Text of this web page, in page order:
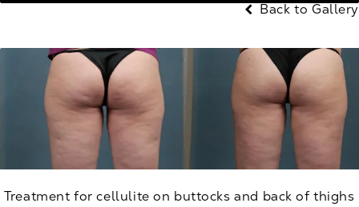
Back to Gallery
Treatment for cellulite on buttocks and back of thighs